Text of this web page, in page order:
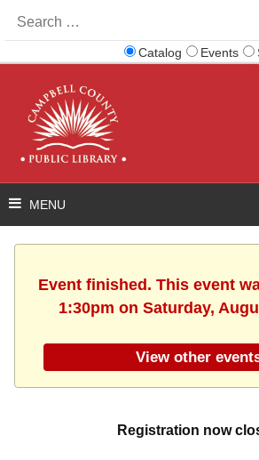
for:
Catalog Events
Event finished. This event
1:30pm on Saturday,
View other
Registration now